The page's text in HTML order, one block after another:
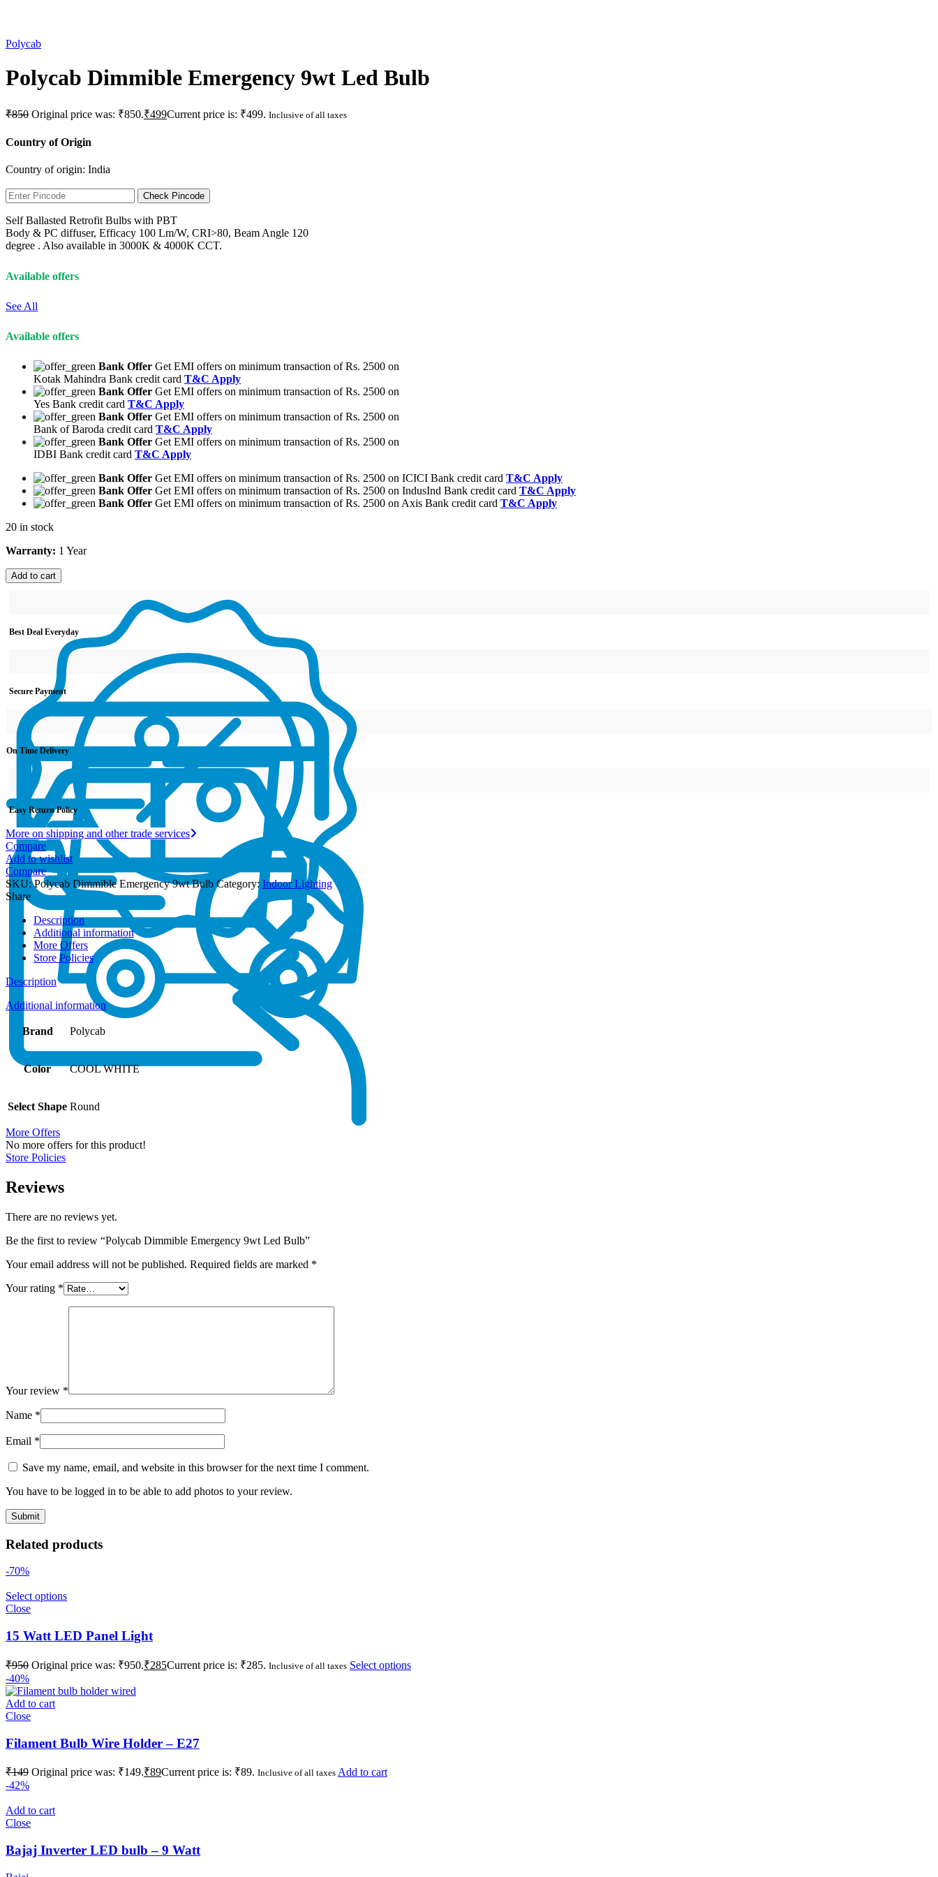
Polycab
Polycab Dimmible Emergency 9wt Led Bulb
₹850 Original price was: ₹850.₹499Current price is: ₹499. Inclusive of all taxes
Country of Origin
Country of origin: India
Check Pincode
Self Ballasted Retrofit Bulbs with PBT
Body & PC diffuser, Efficacy 100 Lm/W, CRI>80, Beam Angle 120
degree . Also available in 3000K & 4000K CCT.
Available offers
See All
Available offers
Bank Offer Get EMI offers on minimum transaction of Rs. 2500 on
Kotak Mahindra Bank credit card T&C Apply
Bank Offer Get EMI offers on minimum transaction of Rs. 2500 on
Yes Bank credit card T&C Apply
Bank Offer Get EMI offers on minimum transaction of Rs. 2500 on
Bank of Baroda credit card T&C Apply
Bank Offer Get EMI offers on minimum transaction of Rs. 2500 on
IDBI Bank credit card T&C Apply
Bank Offer Get EMI offers on minimum transaction of Rs. 2500 on ICICI Bank credit card T&C Apply
Bank Offer Get EMI offers on minimum transaction of Rs. 2500 on IndusInd Bank credit card T&C Apply
Bank Offer Get EMI offers on minimum transaction of Rs. 2500 on Axis Bank credit card T&C Apply
20 in stock
Warranty: 1 Year
Add to cart
Best Deal Everyday
Secure Payment
On Time Delivery
Easy Return Policy
More on shipping and other trade services
Compare
Add to wishlist
Compare
SKU:Polycab Dimmible Emergency 9wt Bulb Category: Indoor Lighting
Share
Description
Additional information
More Offers
Store Policies
Description
Additional information
Brand Polycab
Color COOL WHITE
Select Shape Round
More Offers
No more offers for this product!
Store Policies
Reviews
There are no reviews yet.
Be the first to review “Polycab Dimmible Emergency 9wt Led Bulb”
Your email address will not be published. Required fields are marked *
Your rating *
Your review *
Name *
Email *
Save my name, email, and website in this browser for the next time I comment.
You have to be logged in to be able to add photos to your review.
Related products
-70%
Select options
Close
15 Watt LED Panel Light
₹950 Original price was: ₹950.₹285Current price is: ₹285. Inclusive of all taxes Select options
-40%
Add to cart
Close
Filament Bulb Wire Holder – E27
₹149 Original price was: ₹149.₹89Current price is: ₹89. Inclusive of all taxes Add to cart
-42%
Add to cart
Close
Bajaj Inverter LED bulb – 9 Watt